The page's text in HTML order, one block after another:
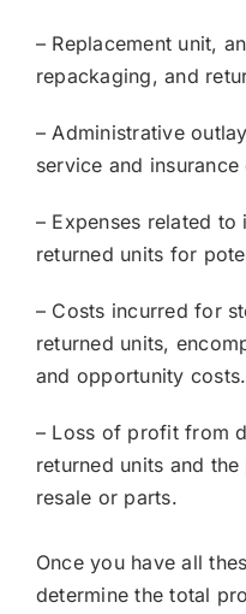
– Replacement unit,
repackaging, and
– Administrative
service and
– Expenses related
returned units for
– Costs incurred for
returned units,
and opportunity costs.
– Loss of profit from
returned units and
resale or parts.
Once you have all
determine the total